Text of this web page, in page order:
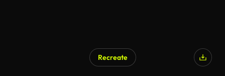
Recreate